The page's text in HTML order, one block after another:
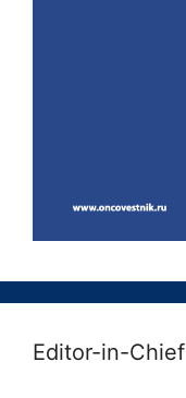
Editor-in-Chief